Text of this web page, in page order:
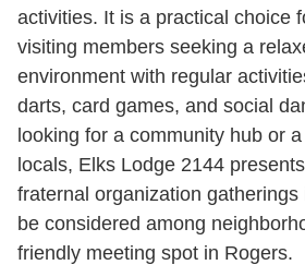
activities. It is a practical choice
visiting members seeking a
environment with regular
darts, card games, and social
looking for a community hub or
locals, Elks Lodge 2144
fraternal organization
be considered among
friendly meeting spot in Rogers.